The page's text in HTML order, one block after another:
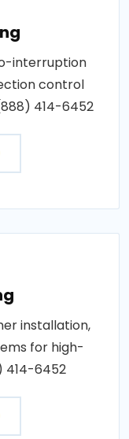
interruption
control
414-6452
installation,
for high-
414-6452